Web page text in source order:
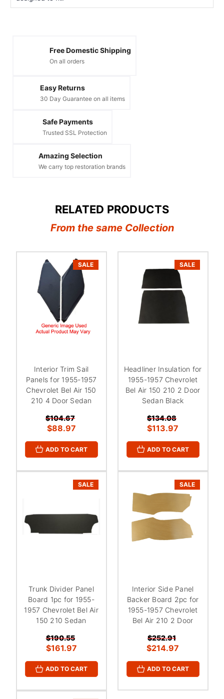
Free Domestic Shipping
On all orders
Easy Returns
30 Day Guarantee on all items
Safe Payments
Trusted SSL Protection
Amazing Selection
We carry top restoration brands
RELATED PRODUCTS
From the same Collection
SALE
Interior Trim Sail
Panels for 1955-1957
Chevrolet Bel Air 150
210 4 Door Sedan
$104.67
$88.97
ADD TO CART
SALE
Headliner Insulation for
1955-1957 Chevrolet
Bel Air 150 210 2 Door
Sedan Black
$134.08
$113.97
ADD TO CART
SALE
Trunk Divider Panel
Board 1pc for 1955-
1957 Chevrolet Bel Air
150 210 Sedan
$190.55
$161.97
ADD TO CART
SALE
Interior Side Panel
Backer Board 2pc for
1955-1957 Chevrolet
Bel Air 210 2 Door
$252.91
$214.97
ADD TO CART